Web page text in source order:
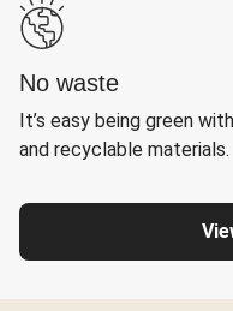
No waste
It’s easy being green
and recyclable materials.